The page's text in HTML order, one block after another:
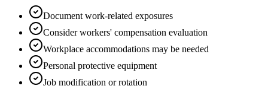
Document work-related exposures
Consider workers' compensation evaluation
Workplace accommodations may be needed
Personal protective equipment
Job modification or rotation